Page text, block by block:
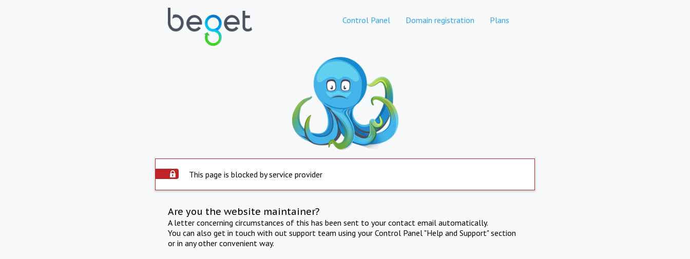
Control Panel Domain registration Plans
This page is blocked by service provider
Are you the website maintainer?
A letter concerning circumstances of this has been sent to your contact email automatically.
You can also get in touch with out support team using your Control Panel "Help and Support" section
or in any other convenient way.